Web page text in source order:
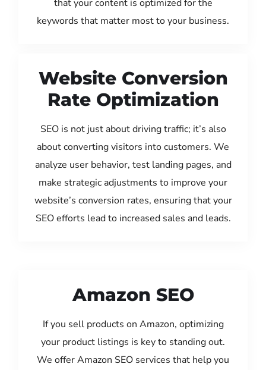
that your content is optimized for the
keywords that matter most to your business.
Website Conversion
Rate Optimization
SEO is not just about driving traffic; it’s also
about converting visitors into customers. We
analyze user behavior, test landing pages, and
make strategic adjustments to improve your
website’s conversion rates, ensuring that your
SEO efforts lead to increased sales and leads.
Amazon SEO
If you sell products on Amazon, optimizing
your product listings is key to standing out.
We offer Amazon SEO services that help you